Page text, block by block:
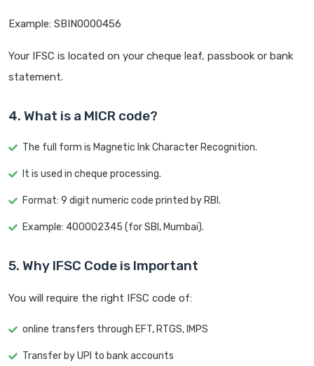
Example: SBIN0000456
Your IFSC is located on your cheque leaf, passbook or bank
statement.
4. What is a MICR code?
The full form is Magnetic Ink Character Recognition.
It is used in cheque processing.
Format: 9 digit numeric code printed by RBI.
Example: 400002345 (for SBI, Mumbai).
5. Why IFSC Code is Important
You will require the right IFSC code of:
online transfers through EFT, RTGS, IMPS
Transfer by UPI to bank accounts